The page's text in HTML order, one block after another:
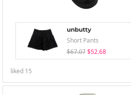
unbutty
Short Pants
$67.07 $52.68
liked 15